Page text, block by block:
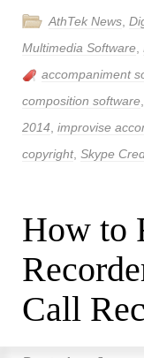
AthTek News
Multimedia Software
accompaniment
composition software
2014 improvise
copyright, Skype
How to
Call